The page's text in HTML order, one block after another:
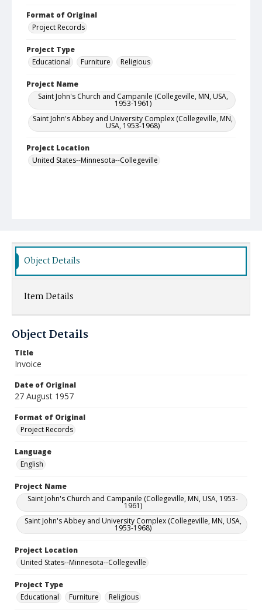
Format of Original
Project Records
Project Type
Educational
Furniture Religious
Project Name
Saint John's Church and Campanile (Collegeville, MN, USA,
1953-1961)
Saint John's Abbey and University Complex (Collegeville, MN,
USA, 1953-1968)
Project Location
United States--Minnesota--Collegeville
Object Details
Item Details
Object Details
Title
Invoice
Date of Original
27 August 1957
Format of Original
Project Records
Language
English
Project Name
Saint John's Church and Campanile (Collegeville, MN, USA, 1953-
1961)
Saint John's Abbey and University Complex (Collegeville, MN, USA,
1953-1968)
Project Location
United States--Minnesota--Collegeville
Project Type
Educational
Furniture Religious